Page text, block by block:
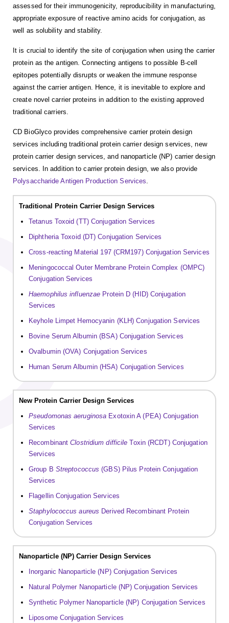
assessed for their immunogenicity, reproducibility in manufacturing,
appropriate exposure of reactive amino acids for conjugation, as
well as solubility and stability.
It is crucial to identify the site of conjugation when using the carrier
protein as the antigen. Connecting antigens to possible B-cell
epitopes potentially disrupts or weaken the immune response
against the carrier antigen. Hence, it is inevitable to explore and
create novel carrier proteins in addition to the existing approved
traditional carriers.
CD BioGlyco provides comprehensive carrier protein design
services including traditional protein carrier design services, new
protein carrier design services, and nanoparticle (NP) carrier design
services. In addition to carrier protein design, we also provide
Polysaccharide Antigen Production Services.
Traditional Protein Carrier Design Services
Tetanus Toxoid (TT) Conjugation Services
Diphtheria Toxoid (DT) Conjugation Services
Cross-reacting Material 197 (CRM197) Conjugation Services
Meningococcal Outer Membrane Protein Complex (OMPC)
Conjugation Services
Haemophilus influenzae Protein D (HID) Conjugation
Services
Keyhole Limpet Hemocyanin (KLH) Conjugation Services
Bovine Serum Albumin (BSA) Conjugation Services
Ovalbumin (OVA) Conjugation Services
Human Serum Albumin (HSA) Conjugation Services
New Protein Carrier Design Services
Pseudomonas aeruginosa Exotoxin A (PEA) Conjugation
Services
RecombinantClostridium difficile Toxin (RCDT) Conjugation
Services
Group B Streptococcus (GBS) Pilus Protein Conjugation
Services
Flagellin Conjugation Services
Staphylococcus aureus Derived Recombinant Protein
Conjugation Services
Nanoparticle (NP) Carrier Design Services
Inorganic Nanoparticle (NP) Conjugation Services
Natural Polymer Nanoparticle (NP) Conjugation Services
Synthetic Polymer Nanoparticle (NP) Conjugation Services
Liposome Conjugation Services